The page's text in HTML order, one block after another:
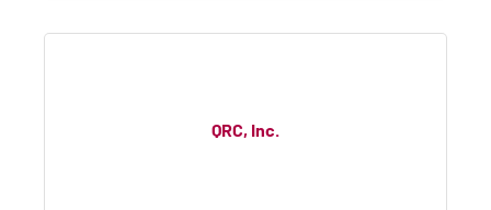
QRC, Inc.